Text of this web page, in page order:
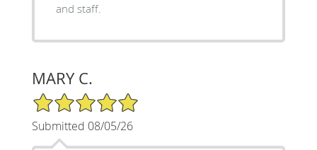
and staff.
MARY C.
5/5 Star Rating
Submitted 08/05/26